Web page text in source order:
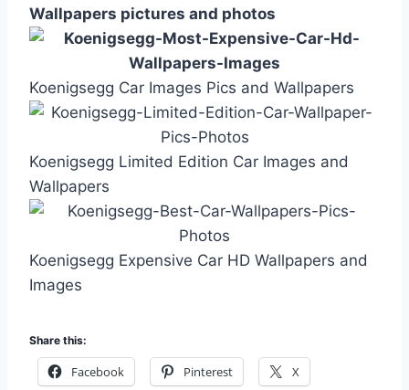
Wallpapers pictures and photos
Koenigsegg Car Images Pics and Wallpapers
Koenigsegg Limited Edition Car Images and
Wallpapers
Koenigsegg Expensive Car HD Wallpapers and
Images
Share this:
Facebook Pinterest X